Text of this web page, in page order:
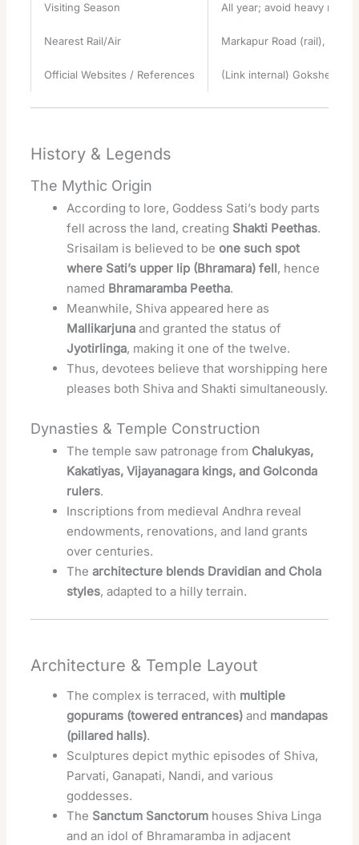
Visiting Season All year; avoid heavy
Nearest Rail/Air Markapur Road (rail),
Official Websites / References (Link internal) Gokshetra’s
History & Legends
The Mythic Origin
According to lore, Goddess Sati’s body parts
fell across the land, creating Shakti Peethas.
Srisailam is believed to beone such spot
where Sati’s upper lip (Bhramara) fell, hence
named Bhramaramba Peetha.
Meanwhile, Shiva appeared here as
Mallikarjuna and granted the status of
Jyotirlinga, making it one of the twelve.
Thus, devotees believe that worshipping here
pleases both Shiva and Shakti simultaneously.
Dynasties & Temple Construction
The temple saw patronage from Chalukyas,
Kakatiyas, Vijayanagara kings, and Golconda
rulers.
Inscriptions from medieval Andhra reveal
endowments, renovations, and land grants
over centuries.
Thearchitecture blends Dravidian and Chola
styles, adapted to a hilly terrain.
Architecture & Temple Layout
The complex is terraced, with multiple
gopurams (towered entrances) and mandapas
(pillared halls).
Sculptures depict mythic episodes of Shiva,
Parvati, Ganapati, Nandi, and various
goddesses.
The Sanctum Sanctorum houses Shiva Linga
and an idol of Bhramaramba in adjacent